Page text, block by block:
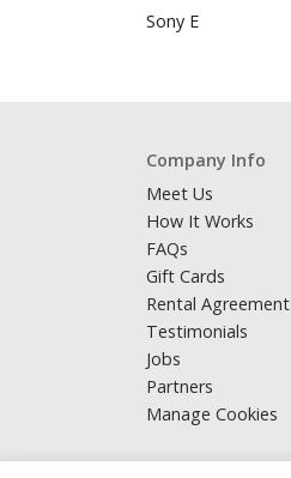
Sony E
Company Info
Meet Us
How It Works
FAQs
Gift Cards
Rental Agreement
Testimonials
Jobs
Partners
Manage Cookies